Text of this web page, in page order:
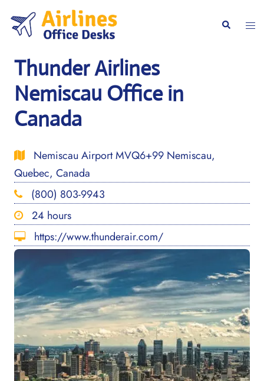
content
Search
Thunder Airlines
Nemiscau Office in
Canada
Nemiscau Airport MVQ6+99 Nemiscau,
Quebec, Canada
(800) 803-9943
24 hours
https://www.thunderair.com/